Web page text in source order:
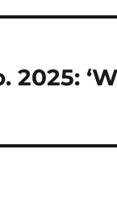
2025: